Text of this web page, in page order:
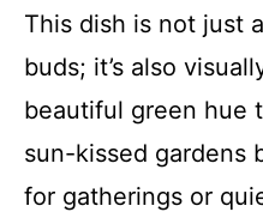
This dish is not just
buds; it’s also
beautiful green hue
sun-kissed gardens
for gatherings or